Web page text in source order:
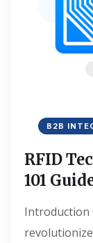
B2B
RFID
101
Introduction